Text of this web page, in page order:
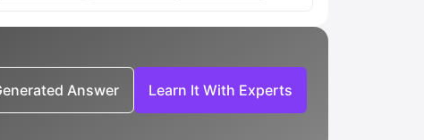
Answer Learn It With Experts